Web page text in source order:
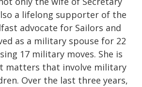
a lifelong supporter of the
advocate for Sailors and
as a military spouse for 22
17 military moves. She is
matters that involve military
Over the last three years,